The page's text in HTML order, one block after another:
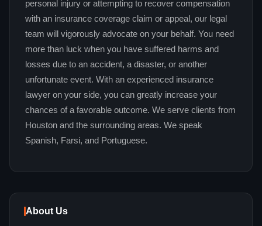
personal injury or attempting to recover compensation
with an insurance coverage claim or appeal, our legal
team will vigorously advocate on your behalf. You need
more than luck when you have suffered harms and
losses due to an accident, a disaster, or another
unfortunate event. With an experienced insurance
lawyer on your side, you can greatly increase your
chances of a favorable outcome. We serve clients from
Houston and the surrounding areas. We speak
Spanish, Farsi, and Portuguese.
About Us